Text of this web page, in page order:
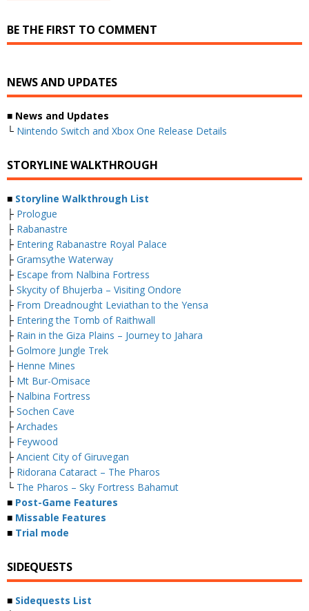
BE THE FIRST TO COMMENT
NEWS AND UPDATES
■ News and Updates
└ Nintendo Switch and Xbox One Release Details
STORYLINE WALKTHROUGH
■ Storyline Walkthrough List
├ Prologue
├ Rabanastre
├ Entering Rabanastre Royal Palace
├ Gramsythe Waterway
├ Escape from Nalbina Fortress
├ Skycity of Bhujerba – Visiting Ondore
├ From Dreadnought Leviathan to the Yensa
├ Entering the Tomb of Raithwall
├ Rain in the Giza Plains – Journey to Jahara
├ Golmore Jungle Trek
├ Henne Mines
├ Mt Bur-Omisace
├ Nalbina Fortress
├ Sochen Cave
├ Archades
├ Feywood
├ Ancient City of Giruvegan
├ Ridorana Cataract – The Pharos
└ The Pharos – Sky Fortress Bahamut
■ Post-Game Features
■ Missable Features
■ Trial mode
SIDEQUESTS
■ Sidequests List